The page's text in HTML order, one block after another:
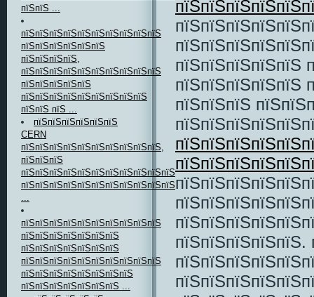
пїЅпїЅ ...
пїЅпїЅпїЅпїЅпїЅпїЅпїЅпїЅпїЅпїЅ
пїЅпїЅпїЅпїЅпїЅпїЅ
пїЅпїЅпїЅпїЅ,
пїЅпїЅпїЅпїЅпїЅпїЅпїЅпїЅпїЅпїЅ
пїЅпїЅпїЅпїЅпїЅ
пїЅпїЅпїЅпїЅпїЅпїЅпїЅпїЅпїЅ
пїЅпїЅ пїЅ ...
пїЅпїЅпїЅпїЅпїЅпїЅ
CERN
пїЅпїЅпїЅпїЅпїЅпїЅпїЅпїЅпїЅпїЅ,
пїЅпїЅпїЅ
пїЅпїЅпїЅпїЅпїЅпїЅпїЅпїЅпїЅпїЅпїЅ
пїЅпїЅпїЅпїЅпїЅпїЅпїЅпїЅпїЅпїЅпїЅпїЅпїЅпїЅпїЅ
...
пїЅпїЅпїЅпїЅпїЅпїЅпїЅпїЅпїЅпїЅ
пїЅпїЅпїЅпїЅпїЅпїЅпїЅ
пїЅпїЅпїЅпїЅпїЅпїЅпїЅ
пїЅпїЅпїЅпїЅпїЅпїЅпїЅпїЅпїЅпїЅ
пїЅпїЅпїЅпїЅпїЅпїЅпїЅпїЅ
пїЅпїЅпїЅпїЅпїЅпїЅпїЅ ...
пїЅпїЅпїЅпїЅпїЅ
пїЅпїЅпїЅпїЅпїЅ
пїЅпїЅпїЅ
пїЅпїЅпїЅпїЅпїЅ.